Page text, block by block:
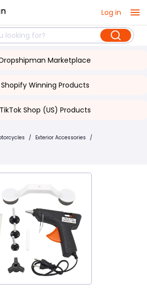
Log in
Marketplace
Shopify Winning Products
TikTok Shop (US) Products
/ Exterior Accessories /